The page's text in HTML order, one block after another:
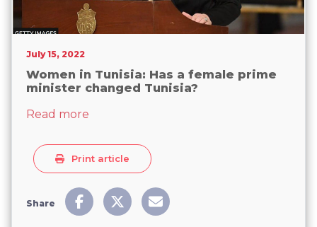
July 15, 2022
Women in Tunisia: Has a female prime
minister changed Tunisia?
Read more
Print article
Share